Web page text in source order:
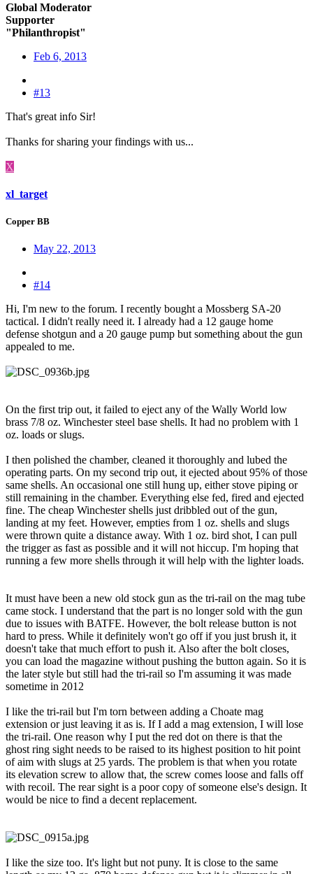
Global Moderator
Supporter
"Philanthropist"
Feb 6, 2013
#13
That's great info Sir!
Thanks for sharing your findings with us...
X
xl_target
Copper BB
May 22, 2013
#14
Hi, I'm new to the forum. I recently bought a Mossberg SA-20
tactical. I didn't really need it. I already had a 12 gauge home
defense shotgun and a 20 gauge pump but something about the gun
appealed to me.
On the first trip out, it failed to eject any of the Wally World low
brass 7/8 oz. Winchester steel base shells. It had no problem with 1
oz. loads or slugs.
I then polished the chamber, cleaned it thoroughly and lubed the
operating parts. On my second trip out, it ejected about 95% of those
same shells. An occasional one still hung up, either stove piping or
still remaining in the chamber. Everything else fed, fired and ejected
fine. The cheap Winchester shells just dribbled out of the gun,
landing at my feet. However, empties from 1 oz. shells and slugs
were thrown quite a distance away. With 1 oz. bird shot, I can pull
the trigger as fast as possible and it will not hiccup. I'm hoping that
running a few more shells through it will help with the lighter loads.
It must have been a new old stock gun as the tri-rail on the mag tube
came stock. I understand that the part is no longer sold with the gun
due to issues with BATFE. However, the bolt release button is not
hard to press. While it definitely won't go off if you just brush it, it
doesn't take that much effort to push it. Also after the bolt closes,
you can load the magazine without pushing the button again. So it is
the later style but still had the tri-rail so I'm assuming it was made
sometime in 2012
I like the tri-rail but I'm torn between adding a Choate mag
extension or just leaving it as is. If I add a mag extension, I will lose
the tri-rail. One reason why I put the red dot on there is that the
ghost ring sight needs to be raised to its highest position to hit point
of aim with slugs at 25 yards. The problem is that when you rotate
its elevation screw to allow that, the screw comes loose and falls off
with recoil. The rear sight is a poor copy of someone else's design. It
would be nice to find a decent replacement.
I like the size too. It's light but not puny. It is close to the same